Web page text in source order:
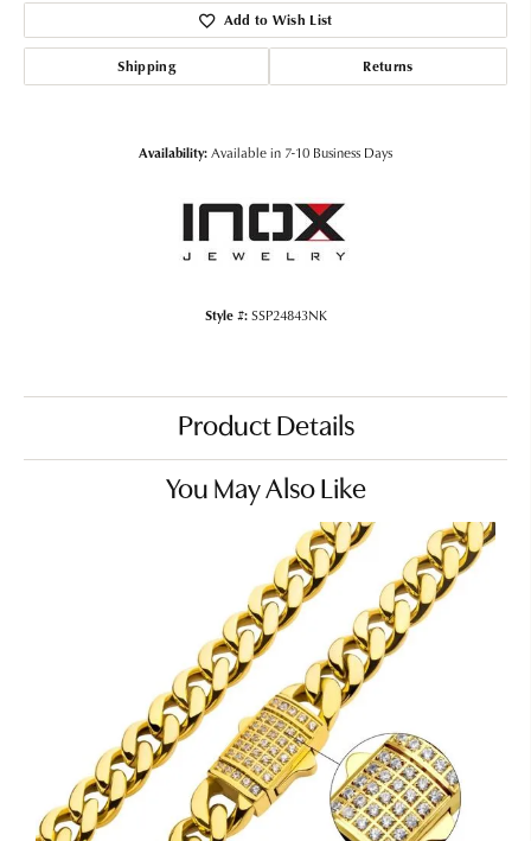
Add to Wish List
Shipping Returns
Availability:Available in 7-10 Business Days
Style #: SSP24843NK
Product Details
You May Also Like